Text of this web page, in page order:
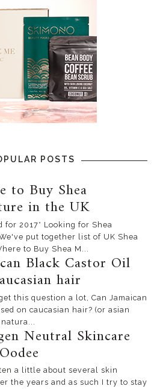
POSTS
to Buy Shea
in the UK
for 2017* Looking for Shea
put together list of UK Shea
to Buy Shea M...
Black Castor Oil
hair
this question a lot, Can Jamaican
on caucasian hair? (or asian
Neutral Skincare
a little about several skin
the years and as such I try to stay